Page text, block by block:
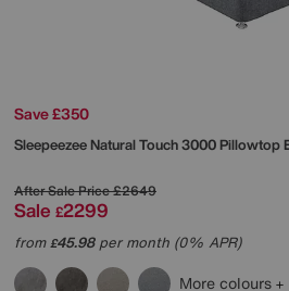
Save £350
SleepeezeeNatural Touch 3000 Pillowtop
After Sale Price£2649
Sale £2299
from£45.98per month (0% APR)
More colours